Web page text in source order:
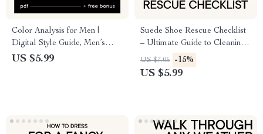
Color Analysis for Men |
Digital Style Guide, Men’s
Color Palette Workbook,
US $5.99
Suede Shoe Rescue Checklist
– Ultimate Guide to Cleaning
Suede Shoes
US $7.05 -15%
US $5.99